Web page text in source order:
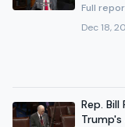
Full
Dec 18,
Rep.